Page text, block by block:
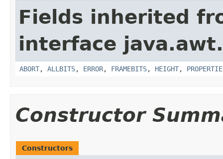
Fields inherited
interface
ABORT, ALLBITS, ERROR, FRAMEBITS, HEIGHT,
Constructor
Constructors